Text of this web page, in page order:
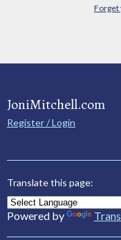
Forget
JoniMitchell.com
Register / Login
Translate this page:
Powered by